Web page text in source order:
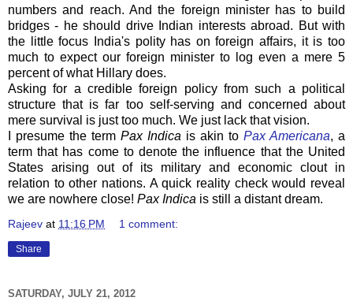
numbers and reach. And the foreign minister has to build
bridges - he should drive Indian interests abroad. But with
the little focus India's polity has on foreign affairs, it is too
much to expect our foreign minister to log even a mere 5
percent of what Hillary does.
Asking for a credible foreign policy from such a political
structure that is far too self-serving and concerned about
mere survival is just too much. We just lack that vision.
I presume the term Pax Indica is akin to Pax Americana, a
term that has come to denote the influence that the United
States arising out of its military and economic clout in
relation to other nations. A quick reality check would reveal
we are nowhere close! Pax Indica is still a distant dream.
Rajeev at 11:16 PM 1 comment:
Share
SATURDAY, JULY 21, 2012